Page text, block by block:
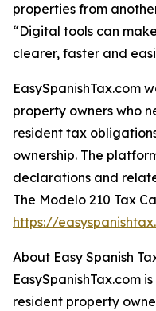
properties from
“Digital tools can
clearer, faster and
EasySpanishTax.com
property owners who
resident tax
ownership. The
declarations and
The Modelo 210 Tax
https://
About Easy Spanish
EasySpanishTax.com
resident property